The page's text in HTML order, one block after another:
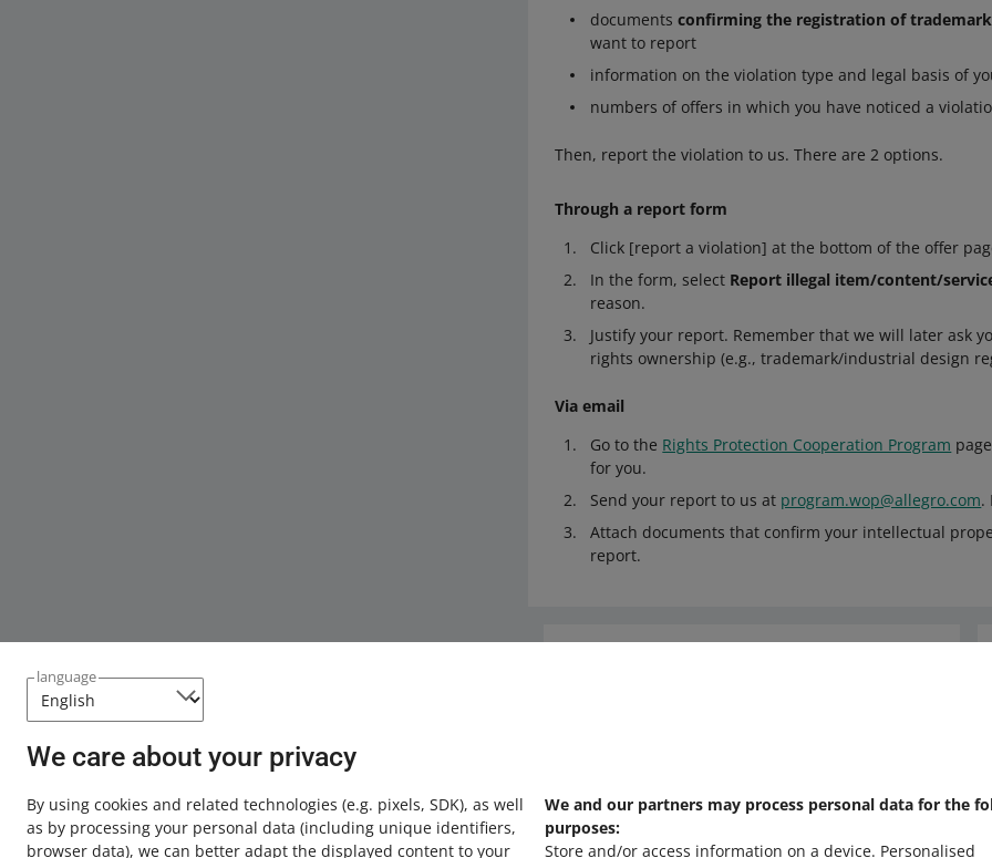
language
We care about your privacy
By using cookies and related technologies (e.g. pixels, SDK), as well
as by processing your personal data (including unique identifiers,
browser data), we can better adapt the displayed content to your
We and our partners may process personal data for the
purposes:
Store and/or access information on a device. Personalised
documentsconfirming the registration of
want to report
information on the violation type and legal basis of
numbers of offers in which you have noticed a
Then, report the violation to us. There are 2 options.
Through a report form
Click [report a violation] at the bottom of the offer
In the form, select Report illegal item/content/
reason.
Justify your report. Remember that we will later ask
rights ownership (e.g., trademark/industrial design
Via email
Go to the Rights Protection Cooperation Program
for you.
Send your report to us at program.wop@allegro.com.
Attach documents that confirm your intellectual
report.